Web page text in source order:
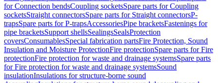
for Connection bendsCoupling socketsSpare parts for Coupling
socketsStraight connectorsSpare parts for Straight connectorsP-
trapsSpare parts for P-trapsAccessoriesPipe bracketsFastenings for
pipe bracketsSupport shellsSealingsSealsProtection
coversConsumablesSpecial fabrication partsFire Protection, Sound
Insulation and Moisture ProtectionFire protectionSpare parts for Fire
protectionFire protection for waste and drainage systemsSpare parts
for Fire protection for waste and drainage systemsSound
insulationInsulations for structure-borne sound